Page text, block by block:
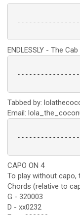
ENDLESSLY - The Cab
Tabbed by:
Email:
CAPO ON 4
To play without capo,
Chords (relative to
G - 320003
D - xx0232